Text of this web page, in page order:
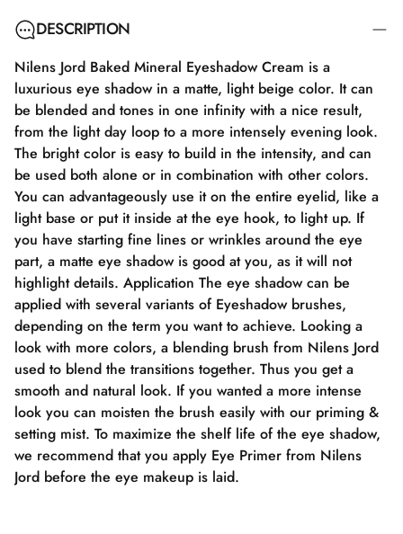
DESCRIPTION
Nilens Jord Baked Mineral Eyeshadow Cream is a
luxurious eye shadow in a matte, light beige color. It can
be blended and tones in one infinity with a nice result,
from the light day loop to a more intensely evening look.
The bright color is easy to build in the intensity, and can
be used both alone or in combination with other colors.
You can advantageously use it on the entire eyelid, like a
light base or put it inside at the eye hook, to light up. If
you have starting fine lines or wrinkles around the eye
part, a matte eye shadow is good at you, as it will not
highlight details. Application The eye shadow can be
applied with several variants of Eyeshadow brushes,
depending on the term you want to achieve. Looking a
look with more colors, a blending brush from Nilens Jord
used to blend the transitions together. Thus you get a
smooth and natural look. If you wanted a more intense
look you can moisten the brush easily with our priming &
setting mist. To maximize the shelf life of the eye shadow,
we recommend that you apply Eye Primer from Nilens
Jord before the eye makeup is laid.